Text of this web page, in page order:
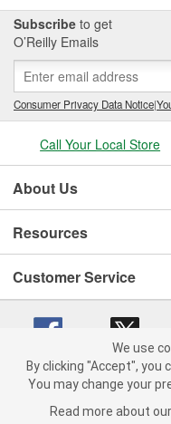
Subscribe to get
O’Reilly Emails
Consumer Privacy Data Notice|
Call Your Local Store
About Us
Resources
Customer Service
Copyright © 2008-2026
We use
By clicking "Accept",
You may change your
Read more about our